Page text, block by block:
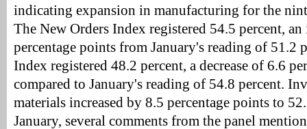
indicating expansion in manufacturing for the
The New Orders Index registered 54.5 percent, an
percentage points from January's reading of 51.2
Index registered 48.2 percent, a decrease of 6.6
compared to January's reading of 54.8 percent.
materials increased by 8.5 percentage points to
January, several comments from the panel